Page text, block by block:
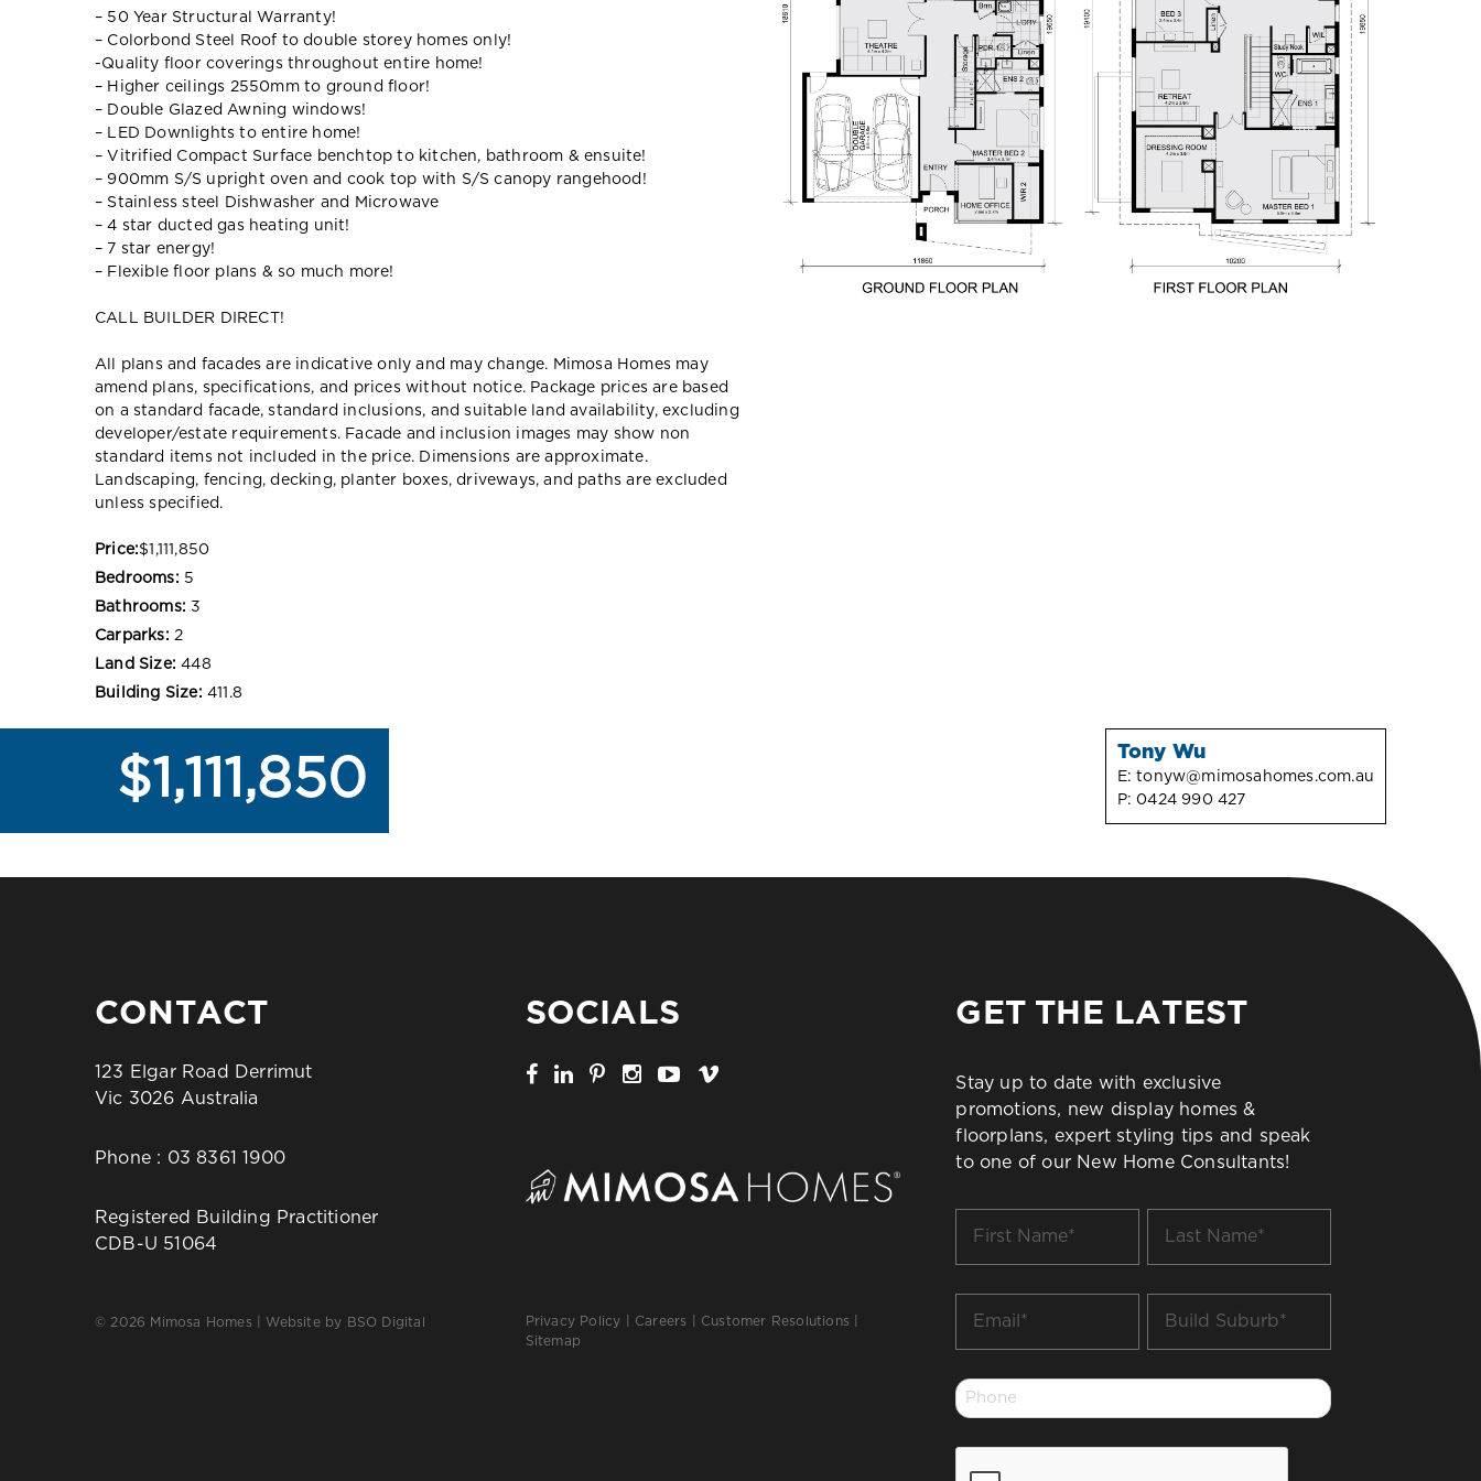
– 50 Year Structural Warranty!
– Colorbond Steel Roof to double storey homes only!
-Quality floor coverings throughout entire home!
– Higher ceilings 2550mm to ground floor!
– Double Glazed Awning windows!
– LED Downlights to entire home!
– Vitrified Compact Surface benchtop to kitchen, bathroom & ensuite!
– 900mm S/S upright oven and cook top with S/S canopy rangehood!
– Stainless steel Dishwasher and Microwave
– 4 star ducted gas heating unit!
– 7 star energy!
– Flexible floor plans & so much more!
CALL BUILDER DIRECT!
All plans and facades are indicative only and may change. Mimosa Homes may
amend plans, specifications, and prices without notice. Package prices are based
on a standard facade, standard inclusions, and suitable land availability, excluding
developer/estate requirements. Facade and inclusion images may show non
standard items not included in the price. Dimensions are approximate.
Landscaping, fencing, decking, planter boxes, driveways, and paths are excluded
unless specified.
Price:$1,111,850
Bedrooms: 5
Bathrooms: 3
Carparks: 2
Land Size: 448
Building Size: 411.8
$1,111,850 Tony Wu
E:tonyw@mimosahomes.com.au
P: 0424 990 427
CONTACT
123 Elgar Road Derrimut
Vic 3026 Australia
Phone : 03 8361 1900
Registered Building Practitioner
CDB-U 51064
© 2026 Mimosa Homes | Website by BSO Digital
SOCIALS
Privacy Policy Careers Customer Resolutions
Sitemap
GET THE LATEST
Stay up to date with exclusive
promotions, new display homes &
floorplans, expert styling tips and speak
to one of our New Home Consultants!
Name
Name
Suburb
Phone
*